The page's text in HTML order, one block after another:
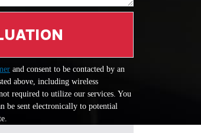
and consent to be contacted by an
above, including wireless
required to utilize our services. You
be sent electronically to potential